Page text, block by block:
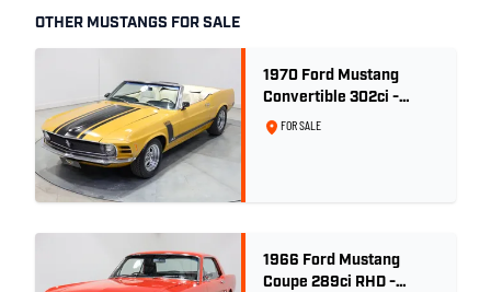
OTHER MUSTANGS FOR SALE
1970 Ford Mustang
Convertible 302ci -
Bright Gold
FOR SALE
1966 Ford Mustang
Coupe 289ci RHD -